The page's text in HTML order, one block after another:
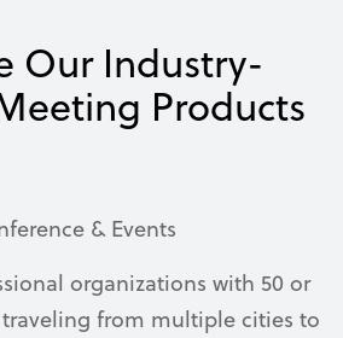
Our Industry-
Products
& Events
organizations with 50 or
traveling from multiple cities to